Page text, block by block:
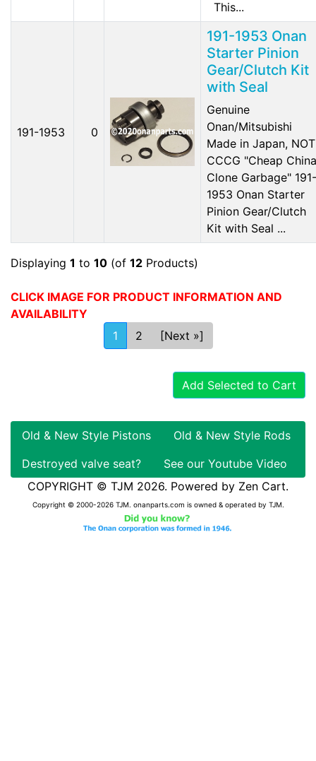
This...
191-1953 0
191-1953 Onan
Starter Pinion
Gear/Clutch Kit
with Seal
Genuine
Onan/Mitsubishi
Made in Japan, NOT
CCCG "Cheap China
Clone Garbage" 191-
1953 Onan Starter
Pinion Gear/Clutch
Kit with Seal ...
Displaying 1 to 10 (of 12 Products)
CLICK IMAGE FOR PRODUCT INFORMATION AND
AVAILABILITY
1
2 [Next »]
Add Selected to Cart
Old & New Style Pistons
Old & New Style Rods
Destroyed valve seat?
See our Youtube Video
COPYRIGHT © TJM 2026. Powered by Zen Cart.
Copyright © 2000-2026 TJM. onanparts.com is owned & operated by TJM.